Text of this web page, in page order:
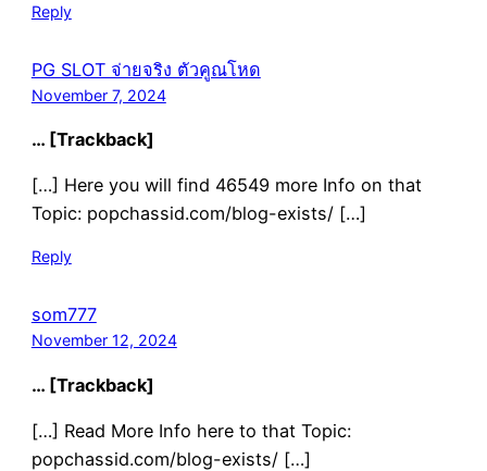
Reply
PG SLOT จ่ายจริง ตัวคูณโหด
November 7, 2024
… [Trackback]
[…] Here you will find 46549 more Info on that
Topic: popchassid.com/blog-exists/ […]
Reply
som777
November 12, 2024
… [Trackback]
[…] Read More Info here to that Topic:
popchassid.com/blog-exists/ […]